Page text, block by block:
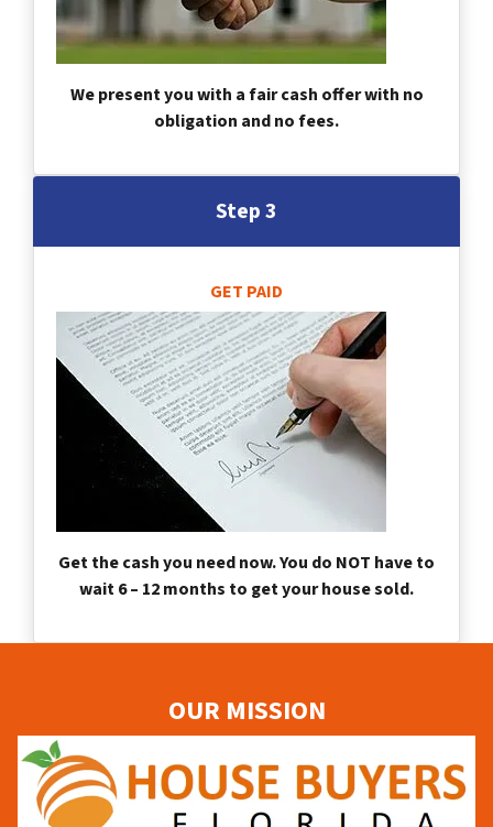
We present you with a fair cash offer with no
obligation and no fees.
Step 3
GET PAID
Get the cash you need now. You do NOT have to
wait 6 – 12 months to get your house sold.
OUR MISSION